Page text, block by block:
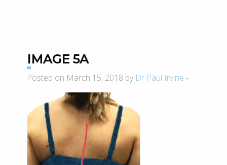
IMAGE 5A
Posted on March 15, 2018 by Dr Paul Irvine -